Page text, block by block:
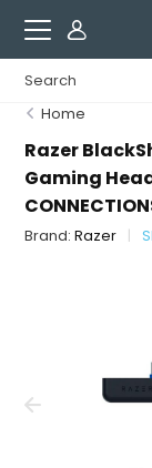
Home
Razer
Gaming
Brand:Razer